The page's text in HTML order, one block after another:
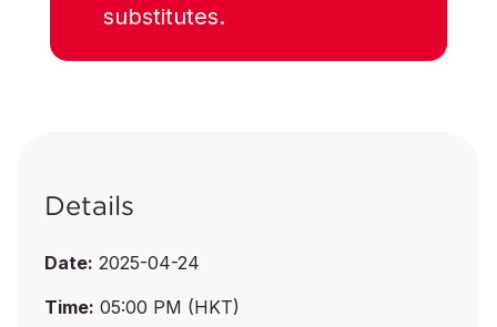
substitutes.
Details
Date: 2025-04-24
Time: 05:00 PM (HKT)